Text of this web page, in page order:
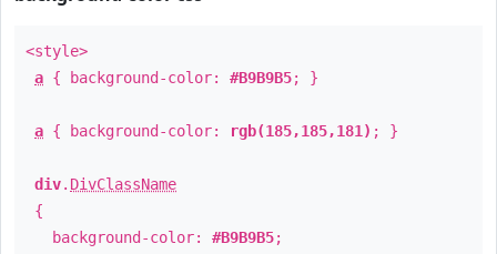
<style>
a { background-color: #B9B9B5; }
a { background-color: rgb(185,185,181) ; }
div. DivClassName
{
background-color: #B9B9B5;